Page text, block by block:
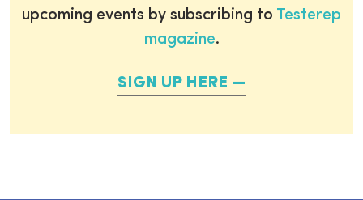
upcoming events by subscribing to Testerep
magazine.
SIGN UP HERE